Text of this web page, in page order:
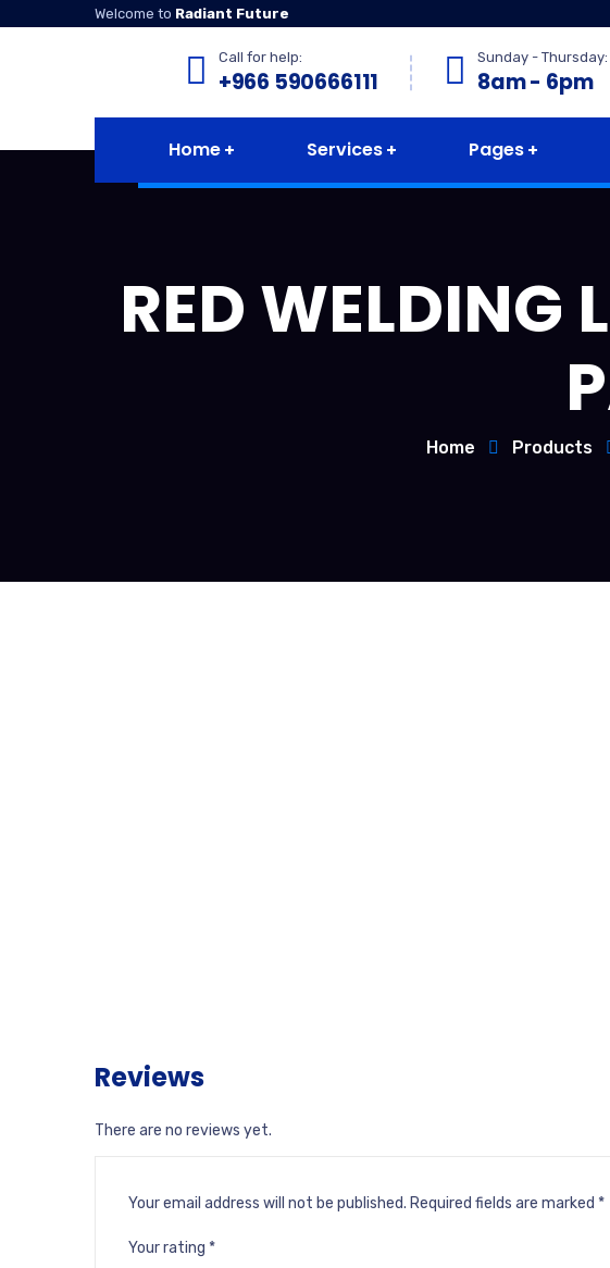
Welcome to Radiant Future
Call for help:
+966 590666111
Sunday - Thursday:
8am - 6pm
Home Services Pages
RED WELDING
Home Products
Reviews
There are no reviews yet.
Your email address will not be published. Required fields are marked *
Your rating *